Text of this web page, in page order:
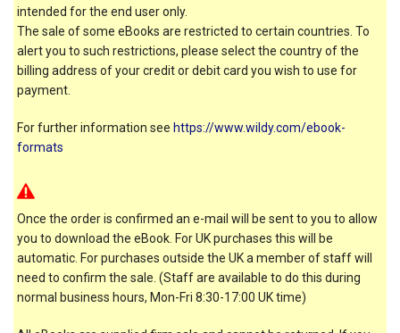
intended for the end user only.
The sale of some eBooks are restricted to certain countries. To
alert you to such restrictions, please select the country of the
billing address of your credit or debit card you wish to use for
payment.
For further information see https://www.wildy.com/ebook-
formats
Once the order is confirmed an e-mail will be sent to you to allow
you to download the eBook. For UK purchases this will be
automatic. For purchases outside the UK a member of staff will
need to confirm the sale. (Staff are available to do this during
normal business hours, Mon-Fri 8:30-17:00 UK time)